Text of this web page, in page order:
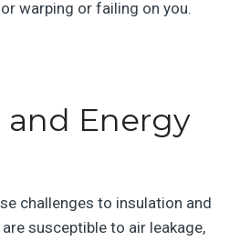
warping or failing on you.
Energy
challenges to insulation and
susceptible to air leakage,